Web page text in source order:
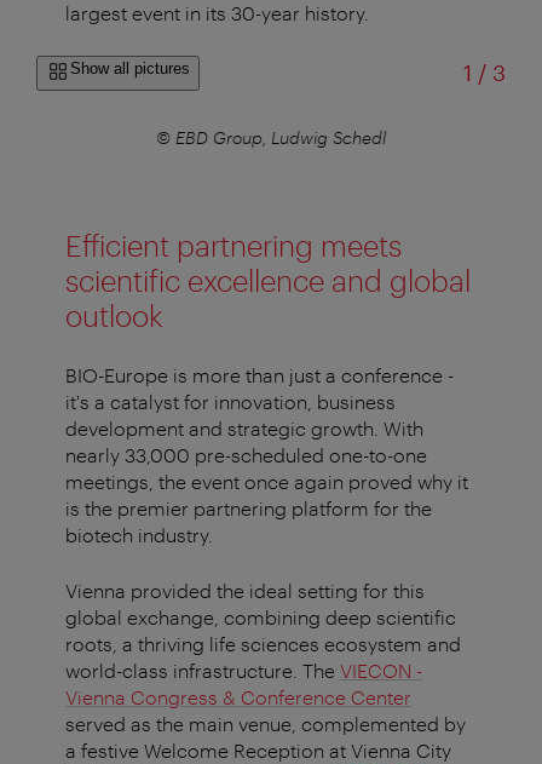
largest event in its 30-year history.
Show all pictures 1 /of
3
© EBD Group, Ludwig Schedl
Efficient partnering meets
scientific excellence and global
outlook
BIO-Europe is more than just a conference -
it's a catalyst for innovation, business
development and strategic growth. With
nearly 33,000 pre-scheduled one-to-one
meetings, the event once again proved why it
is the premier partnering platform for the
biotech industry.
Vienna provided the ideal setting for this
global exchange, combining deep scientific
roots, a thriving life sciences ecosystem and
world-class infrastructure. The VIECON -
Vienna Congress & Conference Center
served as the main venue, complemented by
a festive Welcome Reception at Vienna City